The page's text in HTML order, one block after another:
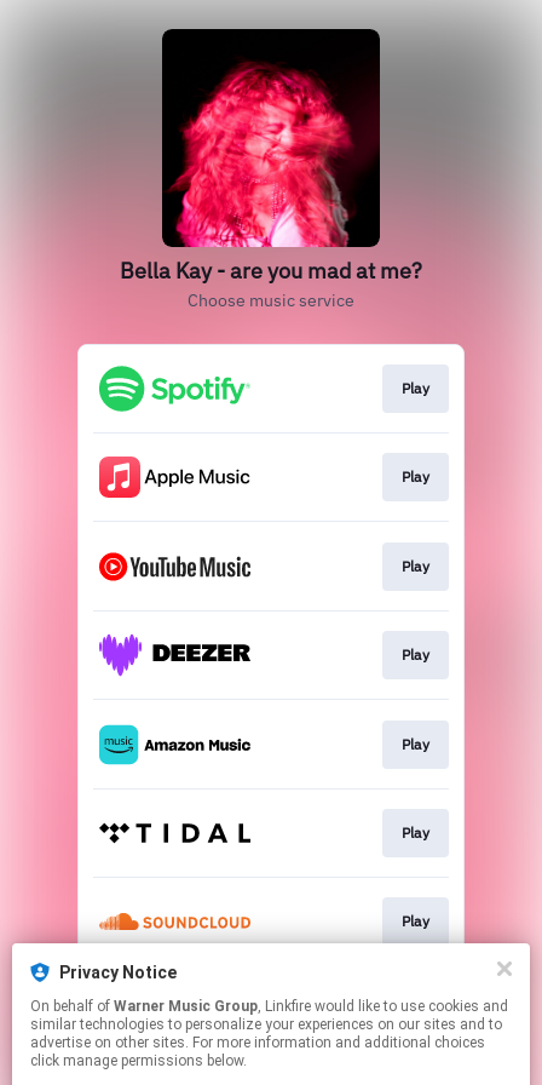
Bella Kay - are you mad at me?
Choose music service
Play
Play
Play
Play
Play
Play
Play
Play
Privacy Notice
On behalf of Warner Music Group, Linkfire would like to use cookies and
similar technologies to personalize your experiences on our sites and to
advertise on other sites. For more information and additional choices
click manage permissions below.